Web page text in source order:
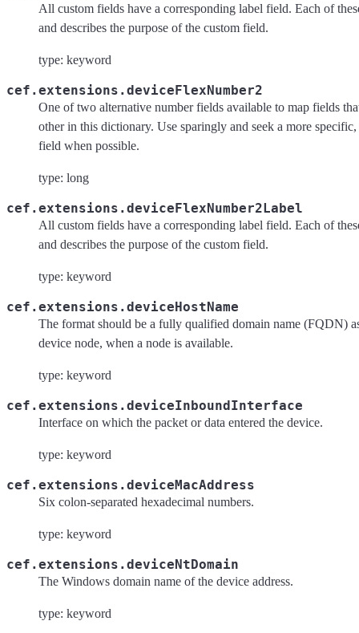
All custom fields have a corresponding label field. Each of
and describes the purpose of the custom field.
type: keyword
cef.extensions.deviceFlexNumber2
One of two alternative number fields available to map fields
other in this dictionary. Use sparingly and seek a more
field when possible.
type: long
cef.extensions.deviceFlexNumber2Label
All custom fields have a corresponding label field. Each of
and describes the purpose of the custom field.
type: keyword
cef.extensions.deviceHostName
The format should be a fully qualified domain name (FQDN)
device node, when a node is available.
type: keyword
cef.extensions.deviceInboundInterface
Interface on which the packet or data entered the device.
type: keyword
cef.extensions.deviceMacAddress
Six colon-separated hexadecimal numbers.
type: keyword
cef.extensions.deviceNtDomain
The Windows domain name of the device address.
type: keyword